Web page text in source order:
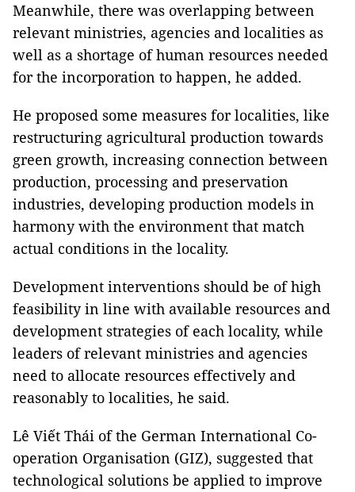
Meanwhile, there was overlapping between
relevant ministries, agencies and localities as
well as a shortage of human resources needed
for the incorporation to happen, he added.
He proposed some measures for localities, like
restructuring agricultural production towards
green growth, increasing connection between
production, processing and preservation
industries, developing production models in
harmony with the environment that match
actual conditions in the locality.
Development interventions should be of high
feasibility in line with available resources and
development strategies of each locality, while
leaders of relevant ministries and agencies
need to allocate resources effectively and
reasonably to localities, he said.
Lê Viết Thái of the German International Co-
operation Organisation (GIZ), suggested that
technological solutions be applied to improve